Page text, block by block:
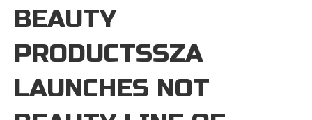
BEAUTY
PRODUCTSSZA
LAUNCHES NOT